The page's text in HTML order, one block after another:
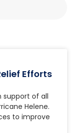
Efforts
support of all
Helene.
to improve